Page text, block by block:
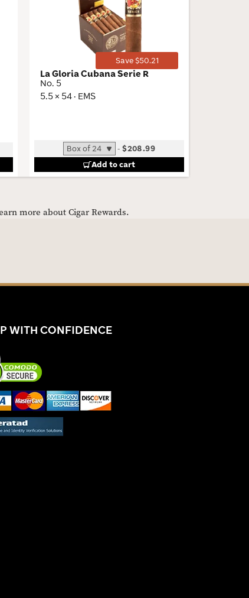
Save $50.21
La Gloria Cubana Serie R
No. 5
5.5 × 54 · EMS
-$208.99
Add to cart
more about Cigar Rewards.
WITH CONFIDENCE